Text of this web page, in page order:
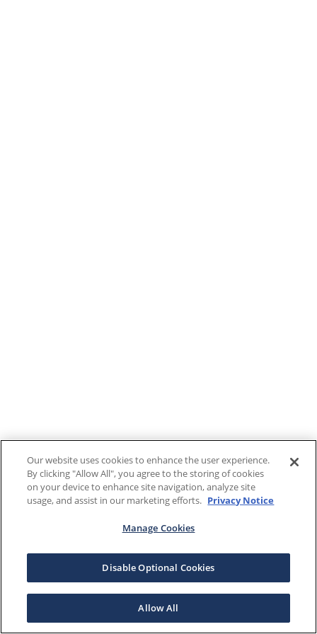
Our website uses cookies to enhance the user experience.
By clicking "Allow All", you agree to the storing of cookies
on your device to enhance site navigation, analyze site
usage, and assist in our marketing efforts. Privacy Notice
Manage Cookies
Disable Optional Cookies
Allow All